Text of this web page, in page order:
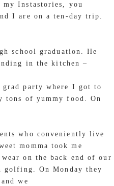
my Instastories, you
I are on a ten-day trip.
school graduation. He
in the kitchen –
grad party where I got to
tons of yummy food. On
who conveniently live
momma took me
on the back end of our
On Monday they
we